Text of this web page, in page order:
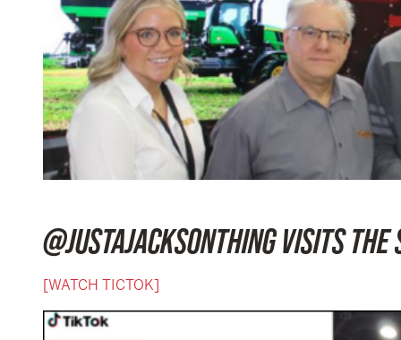
@JUSTAJACKSONTHING VISITS
[WATCH TICTOK]